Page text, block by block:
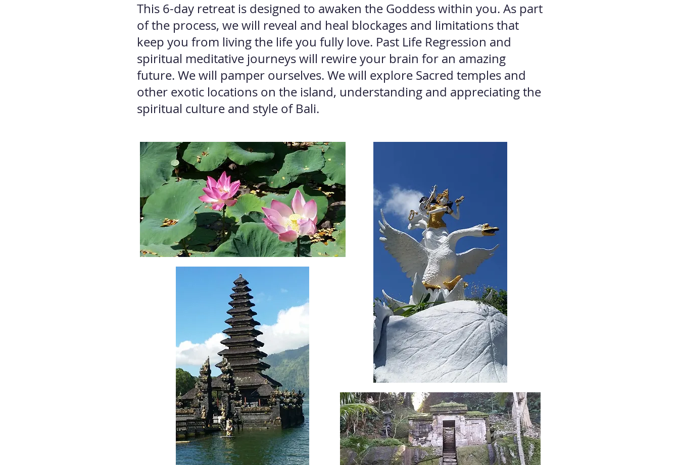
This 6-day retreat is designed to awaken the Goddess within you. As part
of the process, we will reveal and heal blockages and limitations that
keep you from living the life you fully love. Past Life Regression and
spiritual meditative journeys will rewire your brain for an amazing
future. We will pamper ourselves. We will explore Sacred temples and
other exotic locations on the island, understanding and appreciating the
spiritual culture and style of Bali.